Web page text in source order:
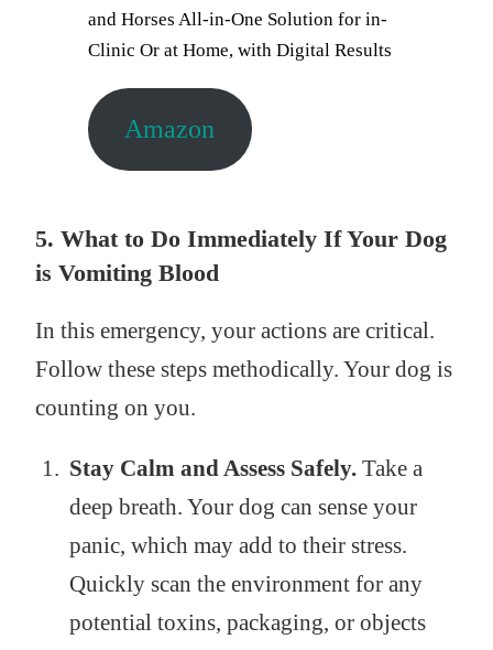
and Horses All-in-One Solution for in-
Clinic Or at Home, with Digital Results
Amazon
5. What to Do Immediately If Your Dog
is Vomiting Blood
In this emergency, your actions are critical.
Follow these steps methodically. Your dog is
counting on you.
Stay Calm and Assess Safely.Take a
deep breath. Your dog can sense your
panic, which may add to their stress.
Quickly scan the environment for any
potential toxins, packaging, or objects